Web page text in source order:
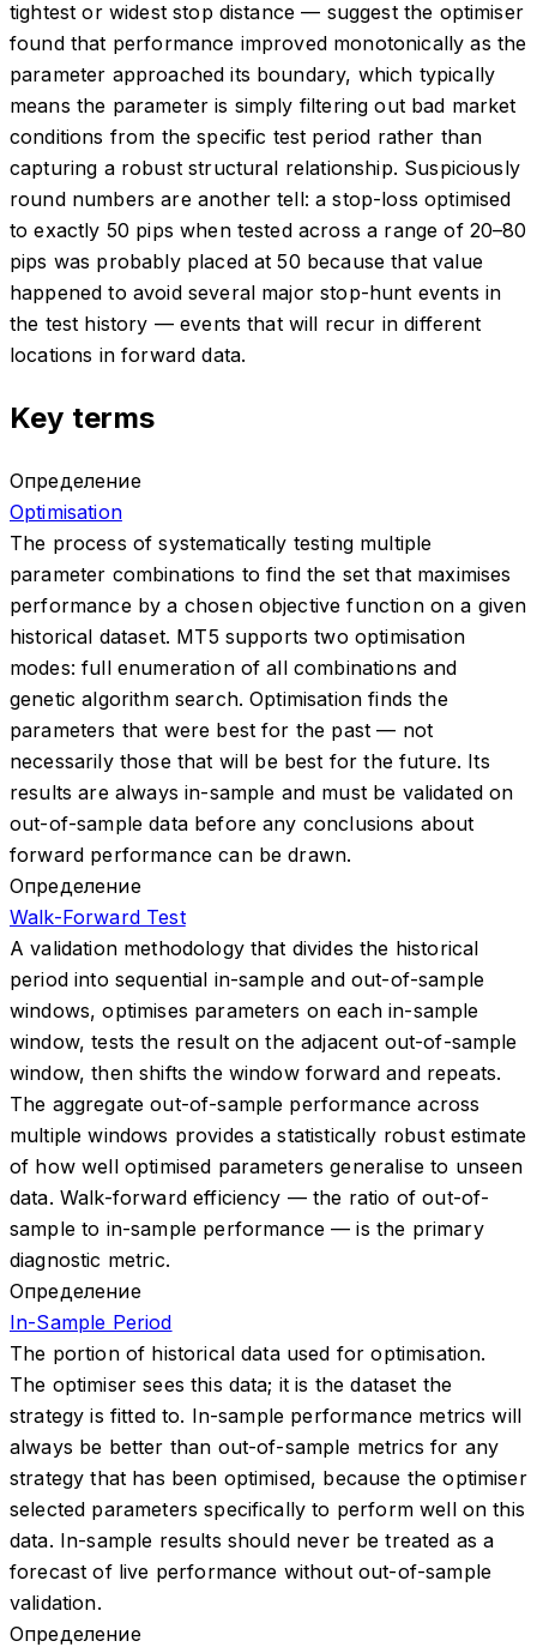
tightest or widest stop distance — suggest the optimiser
found that performance improved monotonically as the
parameter approached its boundary, which typically
means the parameter is simply filtering out bad market
conditions from the specific test period rather than
capturing a robust structural relationship. Suspiciously
round numbers are another tell: a stop-loss optimised
to exactly 50 pips when tested across a range of 20–80
pips was probably placed at 50 because that value
happened to avoid several major stop-hunt events in
the test history — events that will recur in different
locations in forward data.
Key terms
Определение
Optimisation
The process of systematically testing multiple
parameter combinations to find the set that maximises
performance by a chosen objective function on a given
historical dataset. MT5 supports two optimisation
modes: full enumeration of all combinations and
genetic algorithm search. Optimisation finds the
parameters that were best for the past — not
necessarily those that will be best for the future. Its
results are always in-sample and must be validated on
out-of-sample data before any conclusions about
forward performance can be drawn.
Определение
Walk-Forward Test
A validation methodology that divides the historical
period into sequential in-sample and out-of-sample
windows, optimises parameters on each in-sample
window, tests the result on the adjacent out-of-sample
window, then shifts the window forward and repeats.
The aggregate out-of-sample performance across
multiple windows provides a statistically robust estimate
of how well optimised parameters generalise to unseen
data. Walk-forward efficiency — the ratio of out-of-
sample to in-sample performance — is the primary
diagnostic metric.
Определение
In-Sample Period
The portion of historical data used for optimisation.
The optimiser sees this data; it is the dataset the
strategy is fitted to. In-sample performance metrics will
always be better than out-of-sample metrics for any
strategy that has been optimised, because the optimiser
selected parameters specifically to perform well on this
data. In-sample results should never be treated as a
forecast of live performance without out-of-sample
validation.
Определение